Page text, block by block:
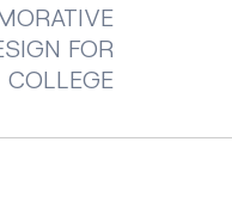
FOR
COLLEGE